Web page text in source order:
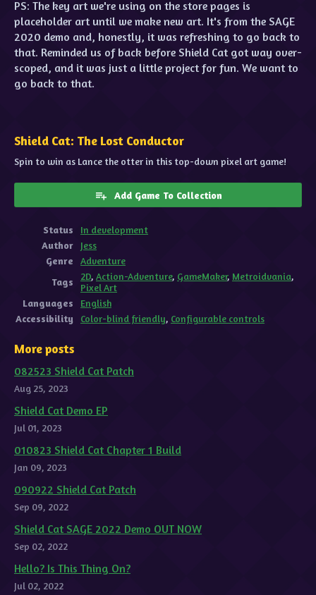
PS: The key art we're using on the store pages is
placeholder art until we make new art. It's from the SAGE
2020 demo and, honestly, it was refreshing to go back to
that. Reminded us of back before Shield Cat got way over-
scoped, and it was just a little project for fun. We want to
go back to that.
Shield Cat: The Lost Conductor
Spin to win as Lance the otter in this top-down pixel art game!
Add Game To Collection
Status
In development
Author
Jess
Genre
Adventure
Tags
2D, Action-Adventure, GameMaker, Metroidvania,
Pixel Art
Languages
English
Accessibility
Color-blind friendly, Configurable controls
More posts
082523 Shield Cat Patch
Aug 25, 2023
Shield Cat Demo EP
Jul 01, 2023
010823 Shield Cat Chapter 1 Build
Jan 09, 2023
090922 Shield Cat Patch
Sep 09, 2022
Shield Cat SAGE 2022 Demo OUT NOW
Sep 02, 2022
Hello? Is This Thing On?
Jul 02, 2022